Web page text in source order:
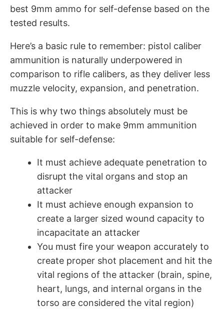
best 9mm ammo for self-defense based on the
tested results.
Here’s a basic rule to remember: pistol caliber
ammunition is naturally underpowered in
comparison to rifle calibers, as they deliver less
muzzle velocity, expansion, and penetration.
This is why two things absolutely must be
achieved in order to make 9mm ammunition
suitable for self-defense:
It must achieve adequate penetration to
disrupt the vital organs and stop an
attacker
It must achieve enough expansion to
create a larger sized wound capacity to
incapacitate an attacker
You must fire your weapon accurately to
create proper shot placement and hit the
vital regions of the attacker (brain, spine,
heart, lungs, and internal organs in the
torso are considered the vital region)